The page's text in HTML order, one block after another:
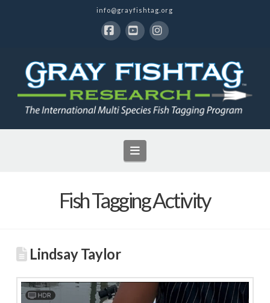
info@grayfishtag.org
Navigation
Fish Tagging Activity
Lindsay Taylor